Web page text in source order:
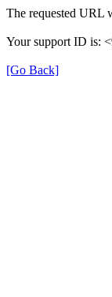
The requested URL
Your support ID is:
[Go Back]